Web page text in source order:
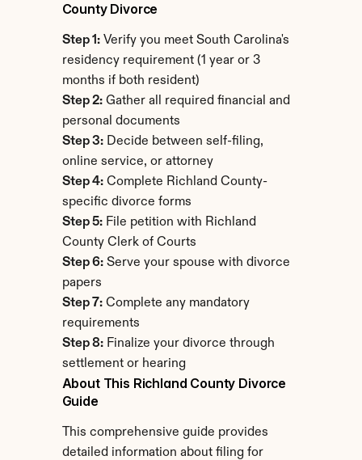
County Divorce
Step 1: Verify you meet South Carolina's
residency requirement (1 year or 3
months if both resident)
Step 2: Gather all required financial and
personal documents
Step 3: Decide between self-filing,
online service, or attorney
Step 4: Complete Richland County-
specific divorce forms
Step 5: File petition with Richland
County Clerk of Courts
Step 6: Serve your spouse with divorce
papers
Step 7: Complete any mandatory
requirements
Step 8: Finalize your divorce through
settlement or hearing
About This Richland County Divorce
Guide
This comprehensive guide provides
detailed information about filing for